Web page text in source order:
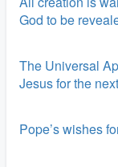
God to be
The Universal
Jesus for the
Pope’s wishes